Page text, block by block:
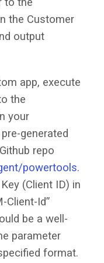
the Customer
output
app, execute
the
your
generated
repo
powertools.
(Client ID) in
Client-Id”
be a well-
parameter
format.